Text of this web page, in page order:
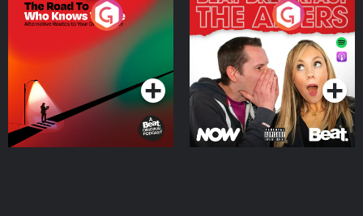
The Road To Who Knows
Where
Podcast Series
The Afters
Podcast Series